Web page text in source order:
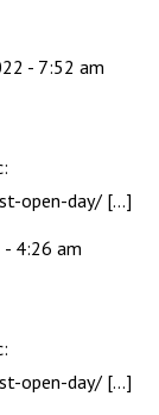
- 7:52 am
open-day/ […]
4:26 am
open-day/ […]